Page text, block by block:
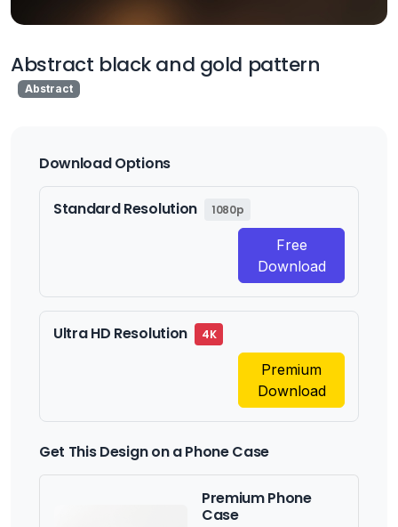
Abstract black and gold pattern
Abstract
Download Options
Standard Resolution 1080p
Free
Download
Ultra HD Resolution 4K
Premium
Download
Get This Design on a Phone Case
Premium Phone
Case